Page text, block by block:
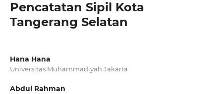
Pencatatan Sipil Kota
Tangerang Selatan
Hana Hana
Universitas Muhammadiyah Jakarta
Abdul Rahman